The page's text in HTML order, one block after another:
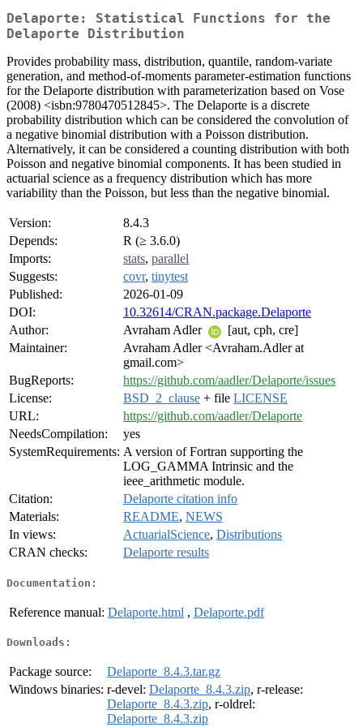
Delaporte: Statistical Functions for the
Delaporte Distribution
Provides probability mass, distribution, quantile, random-variate
generation, and method-of-moments parameter-estimation functions
for the Delaporte distribution with parameterization based on Vose
(2008) <isbn:9780470512845>. The Delaporte is a discrete
probability distribution which can be considered the convolution of
a negative binomial distribution with a Poisson distribution.
Alternatively, it can be considered a counting distribution with both
Poisson and negative binomial components. It has been studied in
actuarial science as a frequency distribution which has more
variability than the Poisson, but less than the negative binomial.
Version:
8.4.3
Depends:
R (≥ 3.6.0)
Imports:
stats, parallel
Suggests:
covr, tinytest
Published:
2026-01-09
DOI:
10.32614/CRAN.package.Delaporte
Author:
Avraham Adler
[aut, cph, cre]
Maintainer:
Avraham Adler <Avraham.Adler at
gmail.com>
BugReports:
https://github.com/aadler/Delaporte/issues
License:
BSD_2_clause + file LICENSE
URL:
https://github.com/aadler/Delaporte
NeedsCompilation:
yes
SystemRequirements: A version of Fortran supporting the
LOG_GAMMA Intrinsic and the
ieee_arithmetic module.
Citation:
Delaporte citation info
Materials:
README, NEWS
In views:
ActuarialScience, Distributions
CRAN checks:
Delaporte results
Documentation:
Reference manual: Delaporte.html , Delaporte.pdf
Downloads:
Package source:
Delaporte_8.4.3.tar.gz
Windows binaries: r-devel: Delaporte_8.4.3.zip, r-release:
Delaporte_8.4.3.zip, r-oldrel:
Delaporte_8.4.3.zip